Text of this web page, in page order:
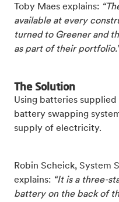
Toby Maes explains:
available at every
turned to Greener and
as part of their
The Solution
Using batteries
battery swapping
supply of electricity.
Robin Scheick, System
explains: “It is a three-
battery on the back of